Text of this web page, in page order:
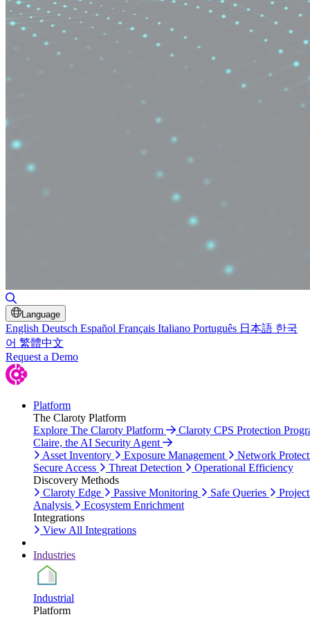
Language
English Deutsch Español Français Italiano Português 日本語 한국
어 繁體中文
Request a Demo
Platform
The Claroty Platform
Explore The Claroty Platform
Claroty CPS Protection
Claire, the AI Security Agent
Asset Inventory
Exposure Management
Network
Secure Access
Threat Detection
Operational Efficiency
Discovery Methods
Claroty Edge
Passive Monitoring Safe Queries
Analysis
Ecosystem Enrichment
Integrations
View All Integrations
Industries
Industrial
Platform